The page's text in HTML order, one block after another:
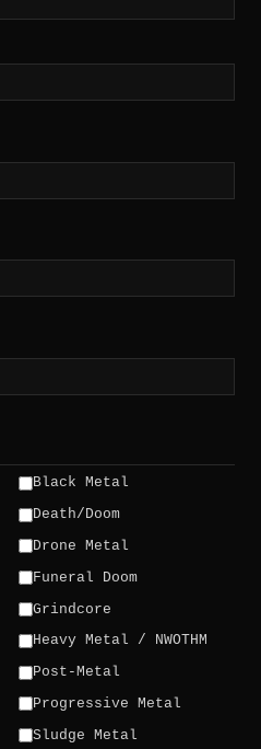
Black Metal
Death/Doom
Drone Metal
Funeral Doom
Grindcore
Heavy Metal / NWOTHM
Post-Metal
Progressive Metal
Sludge Metal